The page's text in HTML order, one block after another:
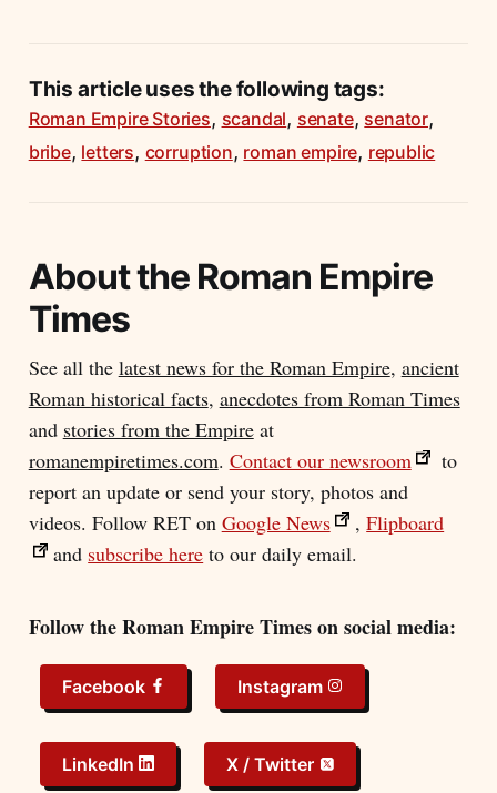
This article uses the following tags:
Roman Empire Stories, scandal, senate, senator,
bribe, letters, corruption, roman empire, republic
About the Roman Empire
Times
See all the latest news for the Roman Empire, ancient
Roman historical facts, anecdotes from Roman Times
and stories from the Empireat
romanempiretimes.com. Contact our newsroom
to
report an update or send your story, photos and
videos. Follow RET on Google News ,Flipboard
and subscribe here to our daily email.
Follow the Roman Empire Times on social media:
Facebook Instagram
LinkedIn X / Twitter